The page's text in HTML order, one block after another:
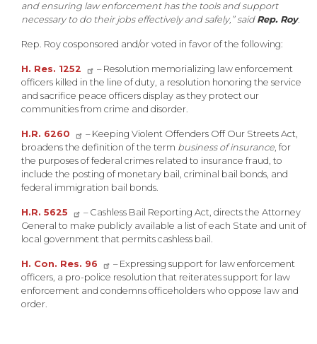
and ensuring law enforcement has the tools and support
necessary to do their jobs effectively and safely,” said Rep. Roy.
Rep. Roy cosponsored and/or voted in favor of the following:
H. Res. 1252
– Resolution memorializing law enforcement
officers killed in the line of duty, a resolution honoring the service
and sacrifice peace officers display as they protect our
communities from crime and disorder.
H.R. 6260
– Keeping Violent Offenders Off Our Streets Act,
broadens the definition of the term business of insurance, for
the purposes of federal crimes related to insurance fraud, to
include the posting of monetary bail, criminal bail bonds, and
federal immigration bail bonds.
H.R. 5625
– Cashless Bail Reporting Act, directs the Attorney
General to make publicly available a list of each State and unit of
local government that permits cashless bail.
H. Con. Res. 96
– Expressing support for law enforcement
officers, a pro-police resolution that reiterates support for law
enforcement and condemns officeholders who oppose law and
order.